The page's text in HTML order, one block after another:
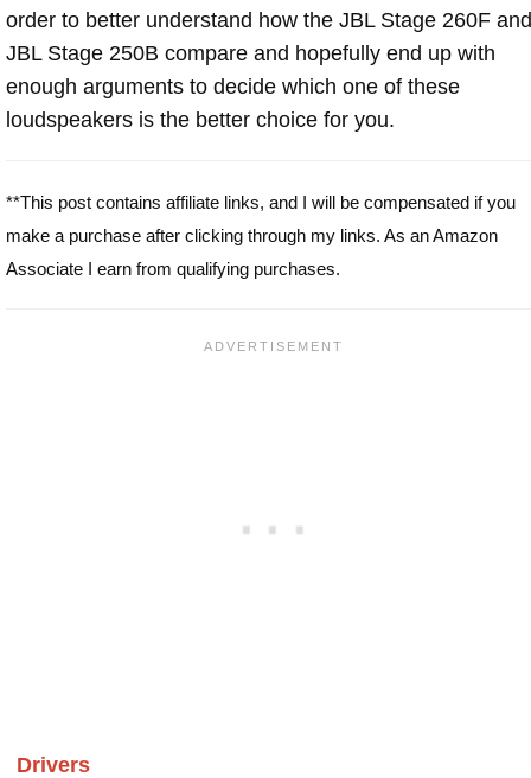
order to better understand how the JBL Stage 260F and
JBL Stage 250B compare and hopefully end up with
enough arguments to decide which one of these
loudspeakers is the better choice for you.
**This post contains affiliate links, and I will be compensated if you
make a purchase after clicking through my links. As an Amazon
Associate I earn from qualifying purchases.
Drivers